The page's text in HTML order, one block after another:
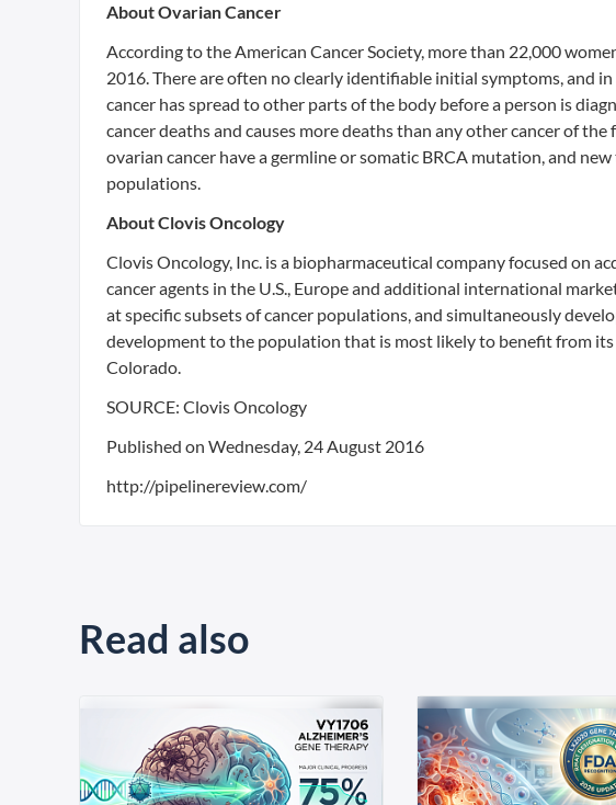
About Ovarian Cancer
According to the American Cancer Society, more than 22,000
2016. There are often no clearly identifiable initial symptoms, and
cancer has spread to other parts of the body before a person is
cancer deaths and causes more deaths than any other cancer of
ovarian cancer have a germline or somatic BRCA mutation, and
populations.
About Clovis Oncology
Clovis Oncology, Inc. is a biopharmaceutical company focused on
cancer agents in the U.S., Europe and additional international
at specific subsets of cancer populations, and simultaneously
development to the population that is most likely to benefit from
Colorado.
SOURCE: Clovis Oncology
Published on Wednesday, 24 August 2016
http://pipelinereview.com/
Read also